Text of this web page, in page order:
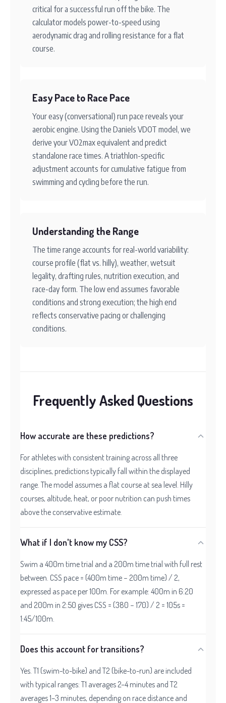
critical for a successful run off the bike. The
calculator models power-to-speed using
aerodynamic drag and rolling resistance for a flat
course.
Easy Pace to Race Pace
Your easy (conversational) run pace reveals your
aerobic engine. Using the Daniels VDOT model, we
derive your VO2max equivalent and predict
standalone race times. A triathlon-specific
adjustment accounts for cumulative fatigue from
swimming and cycling before the run.
Understanding the Range
The time range accounts for real-world variability:
course profile (flat vs. hilly), weather, wetsuit
legality, drafting rules, nutrition execution, and
race-day form. The low end assumes favorable
conditions and strong execution; the high end
reflects conservative pacing or challenging
conditions.
Frequently Asked Questions
How accurate are these predictions?
For athletes with consistent training across all three
disciplines, predictions typically fall within the displayed
range. The model assumes a flat course at sea level. Hilly
courses, altitude, heat, or poor nutrition can push times
above the conservative estimate.
What if I don't know my CSS?
Swim a 400m time trial and a 200m time trial with full rest
between. CSS pace = (400m time − 200m time) / 2,
expressed as pace per 100m. For example: 400m in 6:20
and 200m in 2:50 gives CSS = (380 − 170) / 2 = 105s =
1:45/100m.
Does this account for transitions?
Yes. T1 (swim-to-bike) and T2 (bike-to-run) are included
with typical ranges: T1 averages 2–4 minutes and T2
averages 1–3 minutes, depending on race distance and